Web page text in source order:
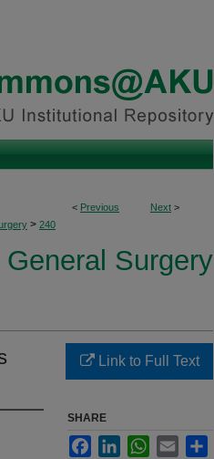
< Previous Next >
> 240
Surgery
Link to Full Text
SHARE
FacebookLinkedInWhatsApp
Email